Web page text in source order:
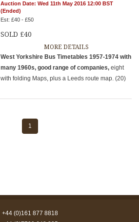
Auction Date: Wed 11th May 2016 12:00 BST
(Ended)
Est: £40 - £50
SOLD £40
MORE DETAILS
West Yorkshire Bus Timetables 1957-1974 with
many 1960s, good range of companies,eight
with folding Maps, plus a Leeds route map. (20)
1
+44 (0)161 877 8818